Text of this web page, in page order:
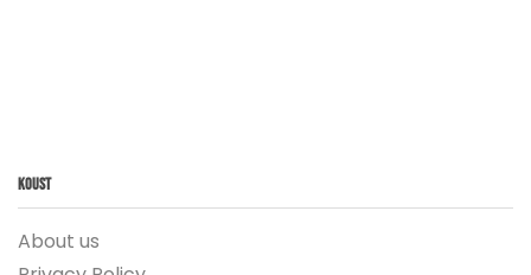
Koust
About us